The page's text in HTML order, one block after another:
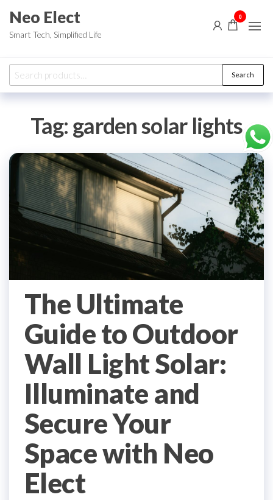
the
Neo Elect
Smart Tech, Simplified Life
0
Search
for:
Search
Tag: garden solar lights
The Ultimate
Guide to Outdoor
Wall Light Solar:
Illuminate and
Secure Your
Space with Neo
Elect